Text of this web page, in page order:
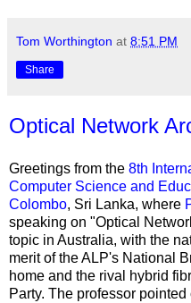
Tom Worthington at 8:51 PM
Share
Optical Network
Greetings from the 8th
Computer Science and
Colombo, Sri Lanka, where
speaking on "Optical
topic in Australia, with the
merit of the ALP's National
home and the rival hybrid
Party. The professor